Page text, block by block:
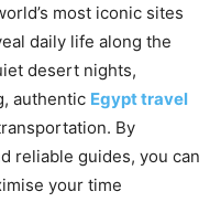
most iconic sites
daily life along the
desert nights,
authentic Egypt travel
By
reliable guides, you can
your time